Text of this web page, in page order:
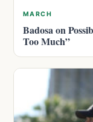
MARCH
Badosa on
Too Much”